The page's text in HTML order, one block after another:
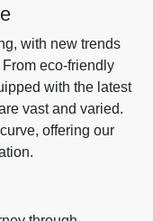
with new trends
eco-friendly
with the latest
vast and varied.
offering our